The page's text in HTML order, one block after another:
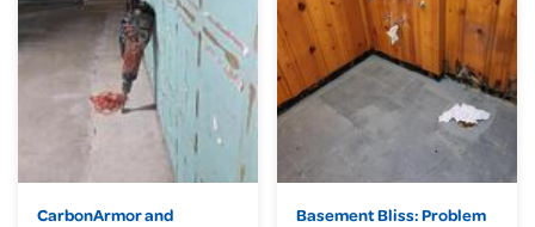
CarbonArmor and
Basement Bliss: Problem